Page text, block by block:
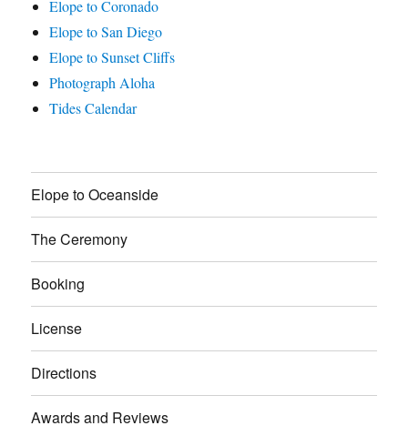
Elope to Coronado
Elope to San Diego
Elope to Sunset Cliffs
Photograph Aloha
Tides Calendar
Elope to Oceanside
The Ceremony
Booking
License
Directions
Awards and Reviews